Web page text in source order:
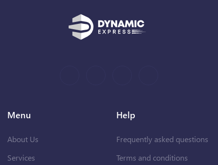
Menu
About Us
Services
Help
Frequently asked questions
Terms and conditions